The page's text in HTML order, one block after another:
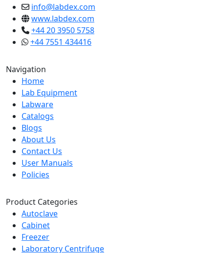
info@labdex.com
www.labdex.com
+44 20 3950 5758
+44 7551 434416
Navigation
Home
Lab Equipment
Labware
Catalogs
Blogs
About Us
Contact Us
User Manuals
Policies
Product Categories
Autoclave
Cabinet
Freezer
Laboratory Centrifuge